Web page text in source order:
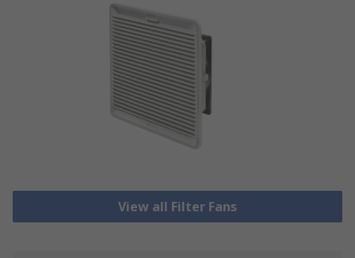
View all Filter Fans